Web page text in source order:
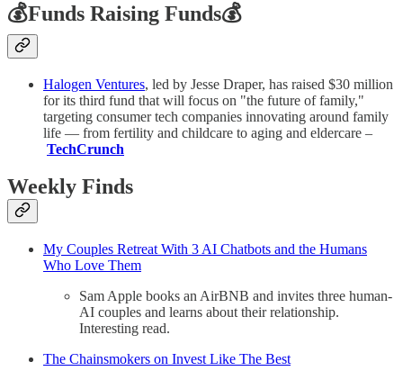
💰Funds Raising Funds💰
Halogen Ventures, led by Jesse Draper, has raised $30 million
for its third fund that will focus on "the future of family,"
targeting consumer tech companies innovating around family
life — from fertility and childcare to aging and eldercare –
TechCrunch
Weekly Finds
My Couples Retreat With 3 AI Chatbots and the Humans
Who Love Them
Sam Apple books an AirBNB and invites three human-
AI couples and learns about their relationship.
Interesting read.
The Chainsmokers on Invest Like The Best